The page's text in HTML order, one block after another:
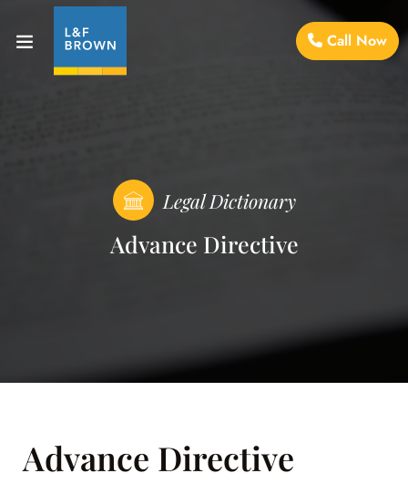
Call Now
Legal Dictionary
Advance Directive
Advance Directive